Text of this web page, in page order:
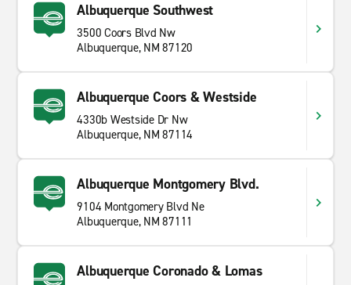
Albuquerque Southwest
3500 Coors Blvd Nw
Albuquerque, NM 87120
Albuquerque Coors & Westside
4330b Westside Dr Nw
Albuquerque, NM 87114
Albuquerque Montgomery Blvd.
9104 Montgomery Blvd Ne
Albuquerque, NM 87111
Albuquerque Coronado & Lomas